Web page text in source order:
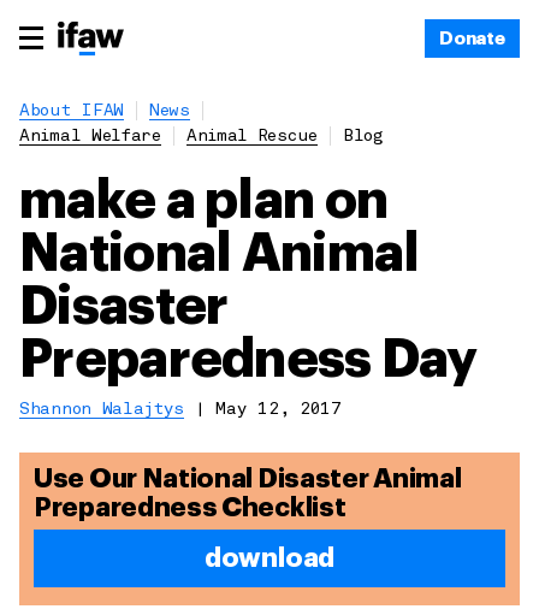
Donate
About IFAW
News
Animal Welfare
Animal Rescue Blog
make a plan on
National Animal
Disaster
Preparedness Day
Shannon Walajtys May 12, 2017
Use Our National Disaster Animal
Preparedness Checklist
download